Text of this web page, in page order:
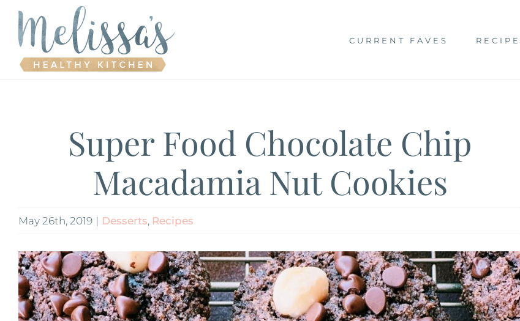
Skip
content
CURRENT FAVES
Super Food Chocolate Chip
Macadamia Nut Cookies
May 26th, 2019 | Desserts, Recipes
View
Larger
Image